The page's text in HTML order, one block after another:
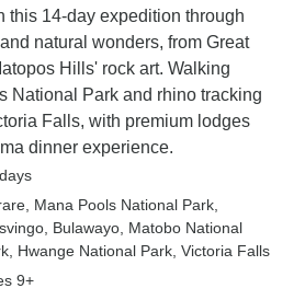
this 14-day expedition through
natural wonders, from Great
Hills' rock art. Walking
National Park and rhino tracking
Falls, with premium lodges
dinner experience.
, Mana Pools National Park
, Bulawayo , Matobo National
, Hwange National Park , Victoria Falls
9+